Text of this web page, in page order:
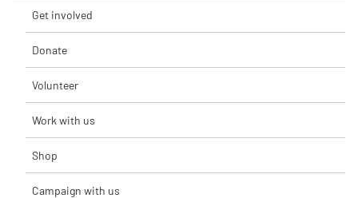
Get involved
Donate
Volunteer
Work with us
Shop
Campaign with us